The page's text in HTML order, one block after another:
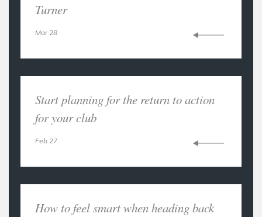
Turner
Mar 28
Start planning for the return to action
for your club
Feb 27
How to feel smart when heading back